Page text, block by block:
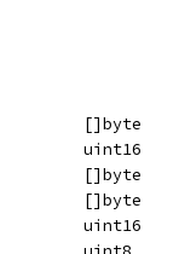
[]byte
uint16
[]byte
[]byte
uint16